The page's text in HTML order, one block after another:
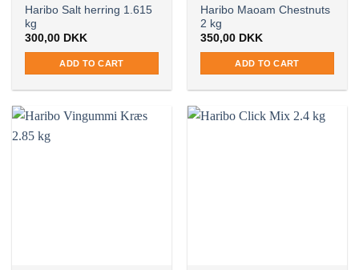
Haribo Salt herring 1.615
kg
300,00 DKK
ADD TO CART
Haribo Maoam Chestnuts
2 kg
350,00 DKK
ADD TO CART